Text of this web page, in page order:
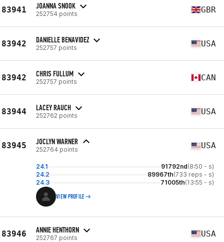
83941 JOANNA SNOOK
252754 points GBR
83942 DANIELLE BENAVIDEZ
252757 points USA
83942 CHRIS FULLUM
252757 points CAN
83944 LACEY RAUCH
252762 points USA
83945 JOCLYN WARNER
252764 points USA
24.1 91792nd(8:50 - s)
24.2
89967th(733 reps - s)
24.3
71005th(13:55 - s)
VIEW PROFILE
83946 ANNIE HENTHORN
252767 points USA